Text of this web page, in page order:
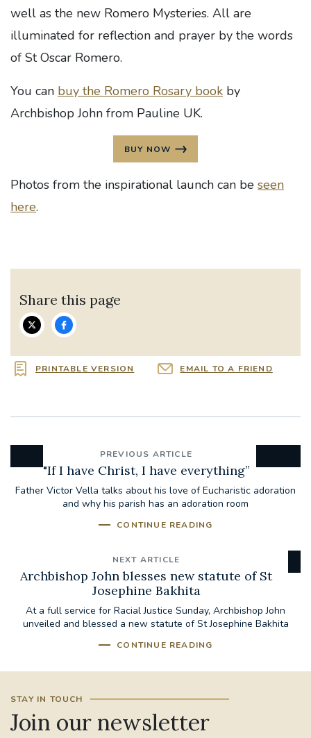
well as the new Romero Mysteries. All are
illuminated for reflection and prayer by the words
of St Oscar Romero.
You can buy the Romero Rosary book by
Archbishop John from Pauline UK.
BUY NOW
Photos from the inspirational launch can be seen
here.
Share this page
PRINTABLE VERSION EMAIL TO A FRIEND
PREVIOUS ARTICLE
"If I have Christ, I have everything”
Father Victor Vella talks about his love of Eucharistic adoration
and why his parish has an adoration room
CONTINUE READING
NEXT ARTICLE
Archbishop John blesses new statute of St
Josephine Bakhita
At a full service for Racial Justice Sunday, Archbishop John
unveiled and blessed a new statute of St Josephine Bakhita
CONTINUE READING
STAY IN TOUCH
Join our newsletter